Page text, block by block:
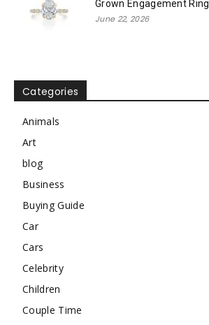
Grown Engagement Ring
June 22, 2026
Categories
Animals
Art
blog
Business
Buying Guide
Car
Cars
Celebrity
Children
Couple Time